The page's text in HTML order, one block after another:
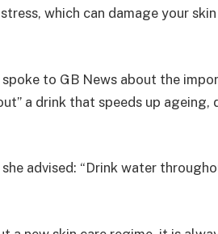
which can damage your
to GB News about the
a drink that speeds up
she advised: “Drink water